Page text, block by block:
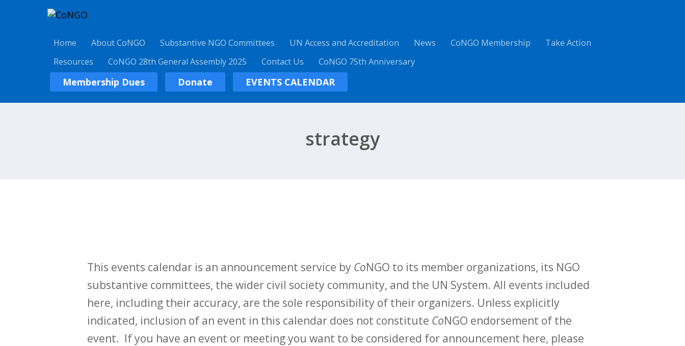
Home About CoNGO Substantive NGO Committees UN Access and Accreditation News CoNGO Membership
Take Action
Resources
CoNGO 28th General Assembly 2025 Contact Us CoNGO 75th Anniversary
Membership Dues Donate EVENTS CALENDAR
strategy
This events calendar is an announcement service by CoNGO to its member organizations, its NGO
substantive committees, the wider civil society community, and the UN System. All events included
here, including their accuracy, are the sole responsibility of their organizers. Unless explicitly
indicated, inclusion of an event in this calendar does not constitute CoNGO endorsement of the
event. If you have an event or meeting you want to be considered for announcement here, please